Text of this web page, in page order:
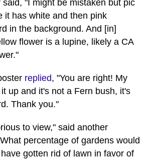
said, "I might be mistaken but pic
it has white and then pink
in the background. And [in]
flower is a lupine, likely a CA
replied, "You are right! My
up and it's not a Fern bush, it's
Thank you."
to view," said another
percentage of gardens would
gotten rid of lawn in favor of